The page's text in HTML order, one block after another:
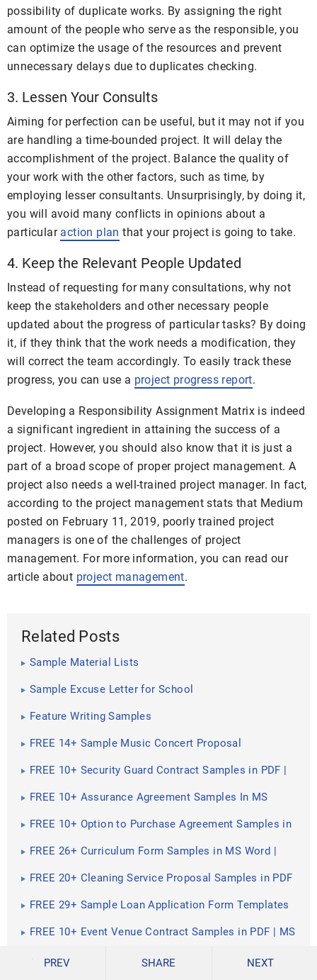
possibility of duplicate works. By assigning the right
amount of the people who serve as the responsible, you
can optimize the usage of the resources and prevent
unnecessary delays due to duplicates checking.
3. Lessen Your Consults
Aiming for perfection can be useful, but it may not if you
are handling a time-bounded project. It will delay the
accomplishment of the project. Balance the quality of
your work with the other factors, such as time, by
employing lesser consultants. Unsurprisingly, by doing it,
you will avoid many conflicts in opinions about a
particular action plan that your project is going to take.
4. Keep the Relevant People Updated
Instead of requesting for many consultations, why not
keep the stakeholders and other necessary people
updated about the progress of particular tasks? By doing
it, if they think that the work needs a modification, they
will correct the team accordingly. To easily track these
progress, you can use a project progress report.
Developing a Responsibility Assignment Matrix is indeed
a significant ingredient in attaining the success of a
project. However, you should also know that it is just a
part of a broad scope of proper project management. A
project also needs a well-trained project manager. In fact,
according to the project management stats that Medium
posted on February 11, 2019, poorly trained project
managers is one of the challenges of project
management. For more information, you can read our
article about project management.
Related Posts
Sample Material Lists
Sample Excuse Letter for School
Feature Writing Samples
FREE 14+ Sample Music Concert Proposal
FREE 10+ Security Guard Contract Samples in PDF |
FREE 10+ Assurance Agreement Samples In MS
FREE 10+ Option to Purchase Agreement Samples in
FREE 26+ Curriculum Form Samples in MS Word |
FREE 20+ Cleaning Service Proposal Samples in PDF
FREE 29+ Sample Loan Application Form Templates
FREE 10+ Event Venue Contract Samples in PDF | MS
FREE 10+ SBAR Samples in PDF | DOC
PREV SHARE NEXT